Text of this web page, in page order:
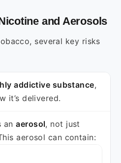
and Aerosols
several key risks
addictive substance,
it’s delivered.
anaerosol, not just
aerosol can contain: